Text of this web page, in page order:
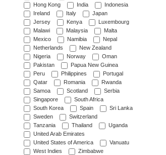
Hong Kong
India
Indonesia
Ireland
Italy
Japan
Jersey
Kenya
Luxembourg
Malawi
Malaysia
Malta
Mexico
Namibia
Nepal
Netherlands
New Zealand
Nigeria
Norway
Oman
Pakistan
Papua New Guinea
Peru
Philippines
Portugal
Qatar
Romania
Rwanda
Samoa
Scotland
Serbia
Singapore
South Africa
South Korea
Spain
Sri Lanka
Sweden
Switzerland
Tanzania
Thailand
Uganda
United Arab Emirates
United States of America
Vanuatu
West Indies
Zimbabwe